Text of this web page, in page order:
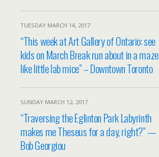
TUESDAY MARCH 14, 2017
“This week at Art Gallery of Ontario: see
kids on March Break run about in a maze
like little lab mice” – Downtown Toronto
SUNDAY MARCH 12, 2017
“Traversing the Eglinton Park Labyrinth
makes me Theseus for a day, right?” —
Bob Georgiou